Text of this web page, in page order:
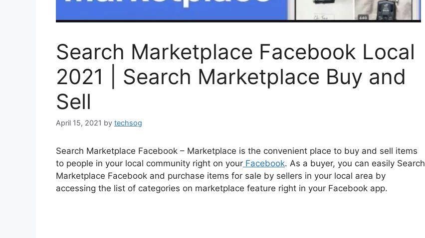
Search Marketplace Facebook Local
2021 | Search Marketplace Buy and
Sell
April 15, 2021 by techsog
Search Marketplace Facebook – Marketplace is the convenient place to buy and sell items
to people in your local community right on your Facebook. As a buyer, you can easily Search
Marketplace Facebook and purchase items for sale by sellers in your local area by
accessing the list of categories on marketplace feature right in your Facebook app.